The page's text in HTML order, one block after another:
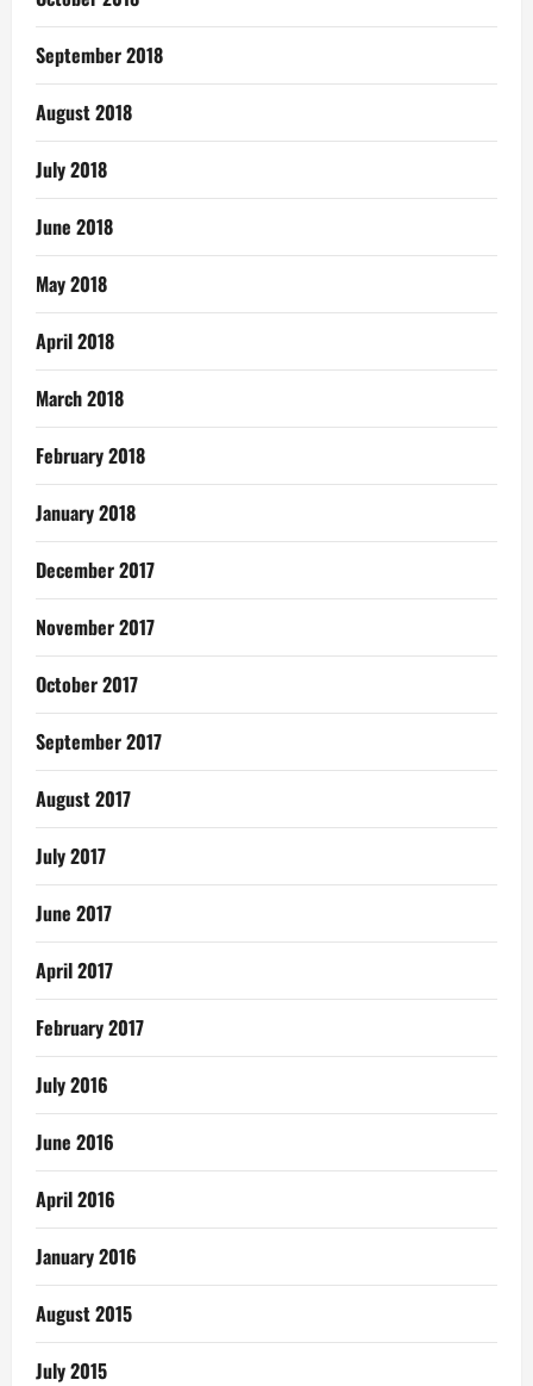
September 2018
August 2018
July 2018
June 2018
May 2018
April 2018
March 2018
February 2018
January 2018
December 2017
November 2017
October 2017
September 2017
August 2017
July 2017
June 2017
April 2017
February 2017
July 2016
June 2016
April 2016
January 2016
August 2015
July 2015